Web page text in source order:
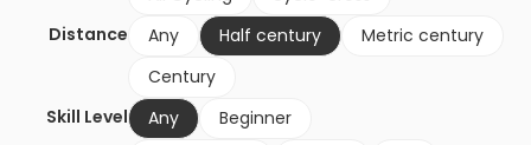
Distance
Any Half century
Metric century
Century
Skill Level
Any
Beginner